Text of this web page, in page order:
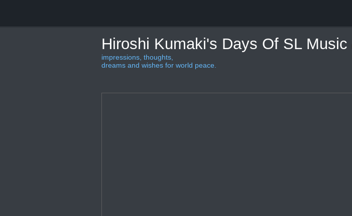
Hiroshi Kumaki's Days Of SL Music
impressions, thoughts,
dreams and wishes for world peace.